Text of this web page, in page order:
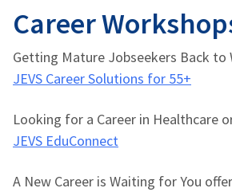
Career
Getting Mature Jobseekers Back to
JEVS Career Solutions for 55+
Looking for a Career in Healthcare
JEVS EduConnect
A New Career is Waiting for You